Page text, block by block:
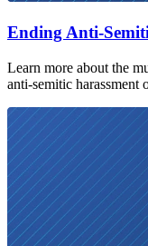
Ending Anti-
Learn more about the
anti-semitic harassment